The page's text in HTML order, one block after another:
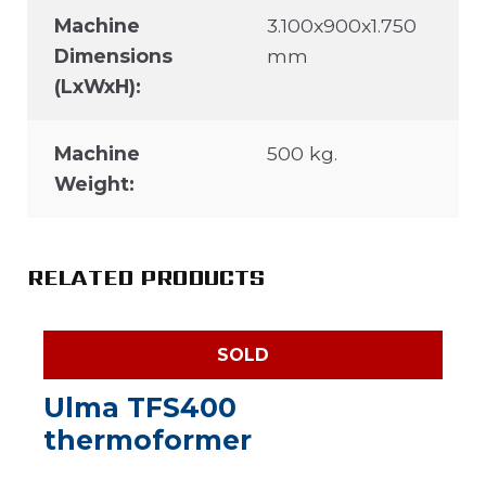
Machine
Dimensions
(LxWxH):
3.100x900x1.750
mm
Machine
Weight:
500 kg.
RELATED PRODUCTS
SOLD
Ulma TFS400
thermoformer